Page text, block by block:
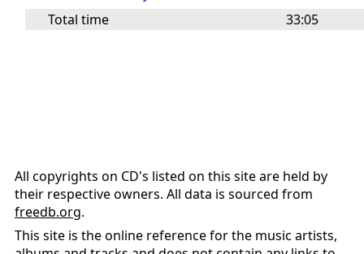
Total time
33:05
All copyrights on CD's listed on this site are held by
their respective owners. All data is sourced from
freedb.org.
This site is the online reference for the music artists,